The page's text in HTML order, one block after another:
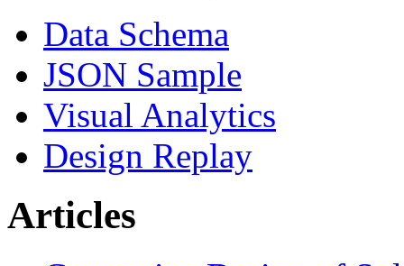
Data Schema
JSON Sample
Visual Analytics
Design Replay
Articles